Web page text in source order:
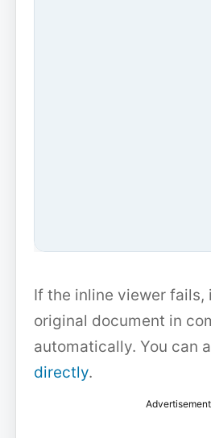
If the inline viewer fails,
original document in
automatically. You can
directly.